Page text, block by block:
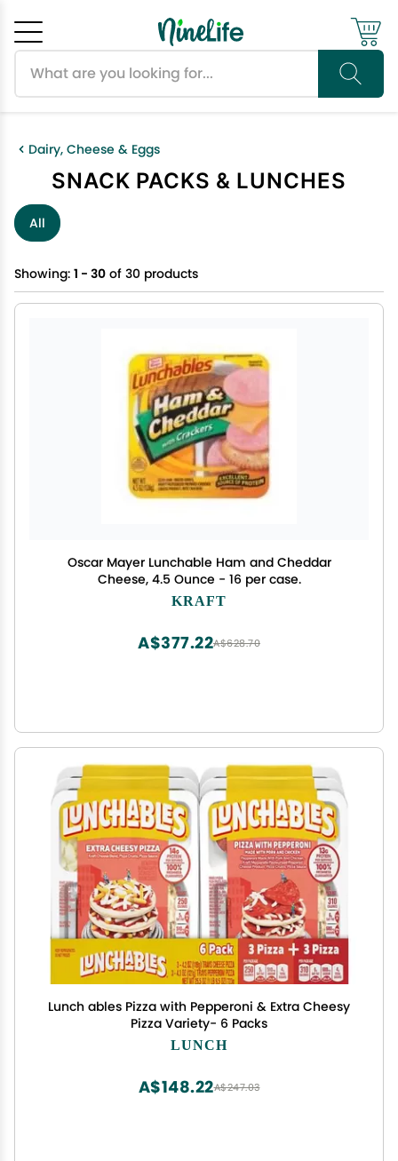
Dairy, Cheese & Eggs
SNACK PACKS & LUNCHES
All
Showing: 1 - 30 of 30 products
Oscar Mayer Lunchable Ham and Cheddar
Cheese, 4.5 Ounce - 16 per case.
KRAFT
A$628.70
A$377.22
Lunch ables Pizza with Pepperoni & Extra Cheesy
Pizza Variety- 6 Packs
LUNCH
A$247.03
A$148.22
Cancel